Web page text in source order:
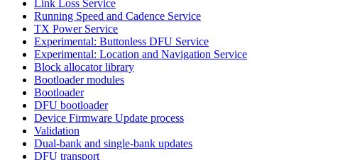
Link Loss Service
Running Speed and Cadence Service
TX Power Service
Experimental: Buttonless DFU Service
Experimental: Location and Navigation Service
Block allocator library
Bootloader modules
Bootloader
DFU bootloader
Device Firmware Update process
Validation
Dual-bank and single-bank updates
DFU transport